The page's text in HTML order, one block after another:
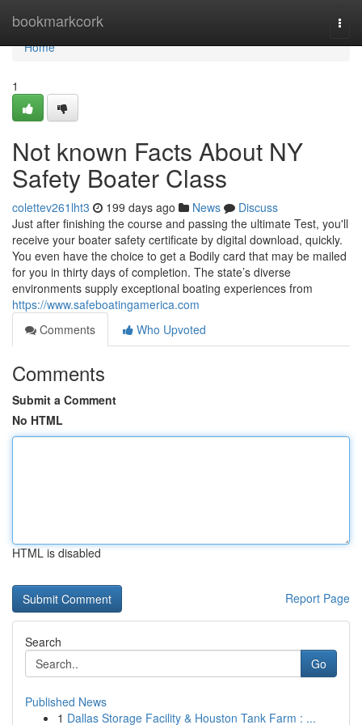
bookmarkcork
Home
Home
1
Not known Facts About NY
Safety Boater Class
colettev261lht3 199 days ago News
Discuss
Just after finishing the course and passing the ultimate Test, you'll
receive your boater safety certificate by digital download, quickly.
You even have the choice to get a Bodily card that may be mailed
for you in thirty days of completion. The state’s diverse
environments supply exceptional boating experiences from
https://www.safeboatingamerica.com
Comments
Who Upvoted
Comments
Submit a Comment
No HTML
HTML is disabled
Report Page
Search
Go
Published News
1 Dallas Storage Facility & Houston Tank Farm : ...